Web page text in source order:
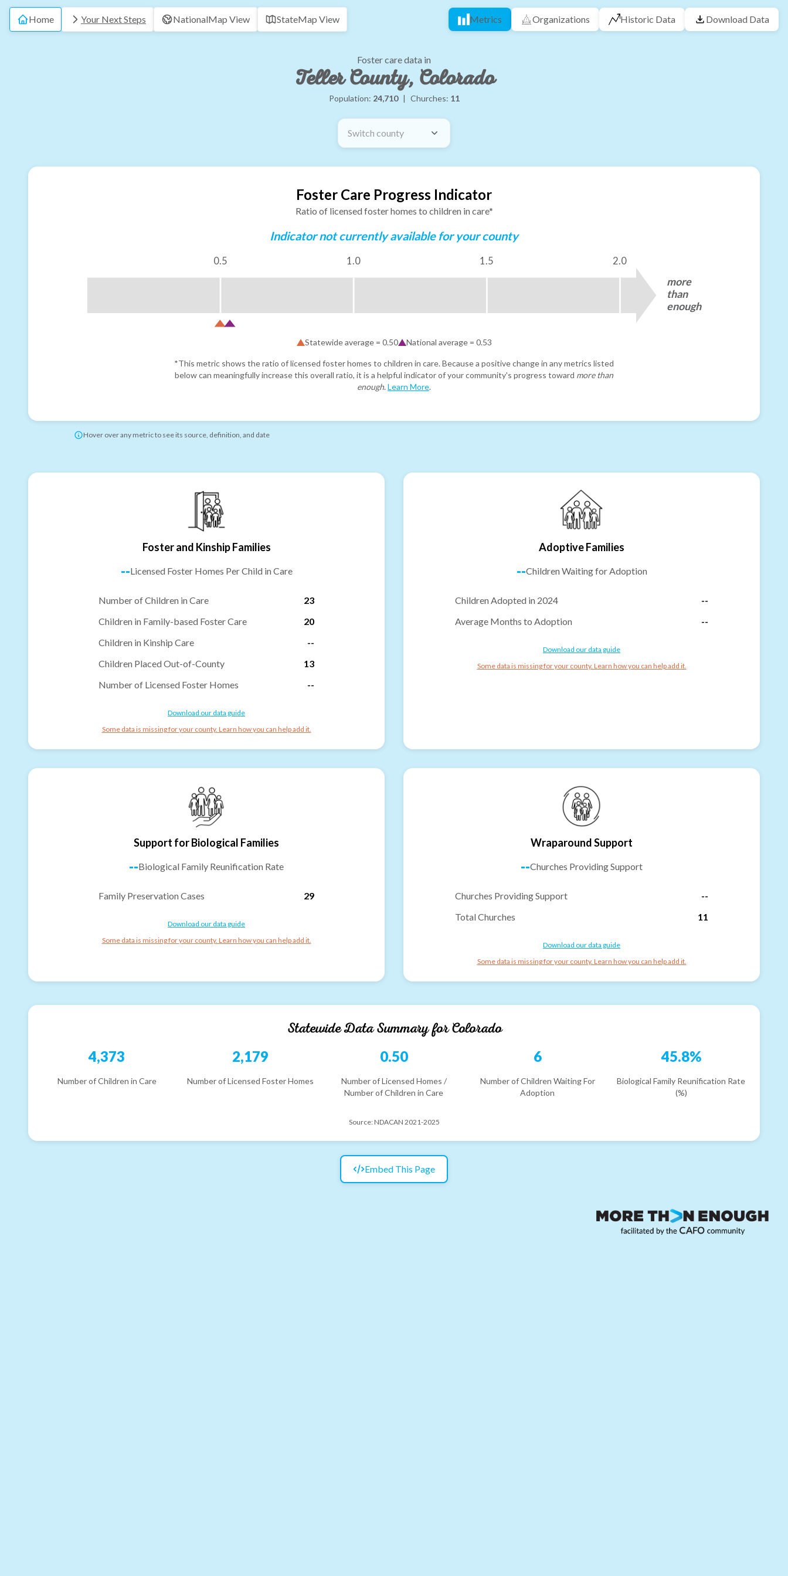
Home Your Next Steps NationalMap View StateMap View Metrics Organizations Historic Data Download Data
Foster care data in
Teller County, Colorado
Population: 24,710 | Churches: 11
Switch county
Foster Care Progress Indicator
Ratio of licensed foster homes to children in care*
Indicator not currently available for your county
0.5 1.0 1.5 2.0
more
than
enough
Statewide average = 0.50 National average = 0.53
*This metric shows the ratio of licensed foster homes to children in care. Because a positive change in any metrics listed
below can meaningfully increase this overall ratio, it is a helpful indicator of your community's progress toward more than
enough. Learn More.
Hover over any metric to see its source, definition, and date
Foster and Kinship Families
--Licensed Foster Homes Per Child in Care
Number of Children in Care
23
Children in Family-based Foster Care
20
Children in Kinship Care
--
Children Placed Out-of-County
13
Number of Licensed Foster Homes
--
Download our data guide
Some data is missing for your county. Learn how you can help add it.
Adoptive Families
--Children Waiting for Adoption
Children Adopted in 2024
--
Average Months to Adoption
--
Download our data guide
Some data is missing for your county. Learn how you can help add it.
Support for Biological Families
--Biological Family Reunification Rate
Family Preservation Cases 29
Download our data guide
Some data is missing for your county. Learn how you can help add it.
Wraparound Support
--Churches Providing Support
Churches Providing Support
--
Total Churches
11
Download our data guide
Some data is missing for your county. Learn how you can help add it.
Statewide Data Summary forColorado
4,373
Number of Children in Care
2,179
Number of Licensed Foster Homes
0.50
Number of Licensed Homes /
Number of Children in Care
6
Number of Children Waiting For
Adoption
45.8%
Biological Family Reunification Rate
(%)
Source: NDACAN 2021-2025
Embed This Page